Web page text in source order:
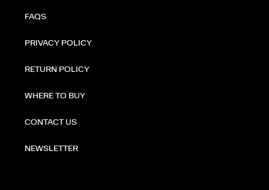
FAQS
PRIVACY POLICY
RETURN POLICY
WHERE TO BUY
CONTACT US
NEWSLETTER